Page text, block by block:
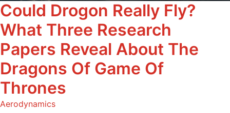
Could Drogon Really Fly?
What Three Research
Papers Reveal About The
Dragons Of Game Of
Thrones
Aerodynamics